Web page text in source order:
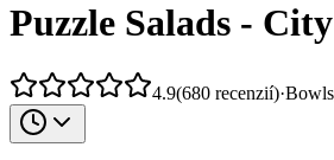
Puzzle Salads -
4.9(680 recenzií)·